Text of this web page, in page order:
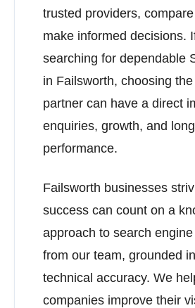
trusted providers,
make informed decisions.
searching for dependable
in Failsworth, choosing the
partner can have a direct
enquiries, growth, and
performance.
Failsworth businesses
success can count on a
approach to search
from our team, grounded
technical accuracy. We
companies improve their